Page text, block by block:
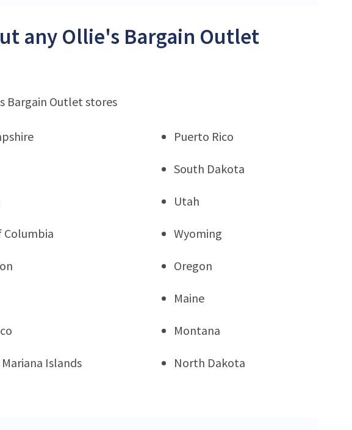
any Ollie's Bargain Outlet
Bargain Outlet stores
Puerto Rico
South Dakota
Utah
Columbia Wyoming
Oregon
Maine
Montana
Islands North Dakota